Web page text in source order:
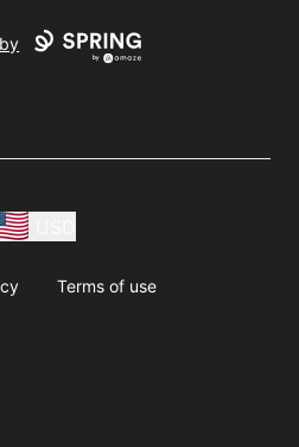
Terms of use